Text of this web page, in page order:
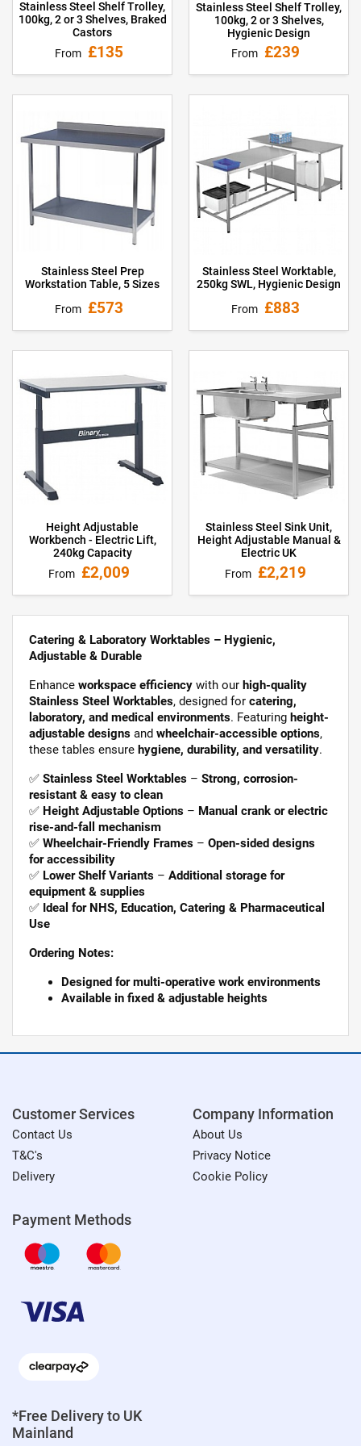
Stainless Steel Shelf Trolley,
100kg, 2 or 3 Shelves, Braked
Castors
From £135
Stainless Steel Shelf Trolley,
100kg, 2 or 3 Shelves,
Hygienic Design
From £239
Stainless Steel Prep
Workstation Table, 5 Sizes
From £573
Stainless Steel Worktable,
250kg SWL, Hygienic Design
From £883
Height Adjustable
Workbench - Electric Lift,
240kg Capacity
From £2,009
Stainless Steel Sink Unit,
Height Adjustable Manual &
Electric UK
From £2,219
Catering & Laboratory Worktables – Hygienic,
Adjustable & Durable
Enhance workspace efficiency with our high-quality
Stainless Steel Worktables, designed for catering,
laboratory, and medical environments. Featuring height-
adjustable designs and wheelchair-accessible options,
these tables ensure hygiene, durability, and versatility.
✅ Stainless Steel Worktables – Strong, corrosion-
resistant & easy to clean
✅ Height Adjustable Options – Manual crank or electric
rise-and-fall mechanism
✅ Wheelchair-Friendly Frames – Open-sided designs
for accessibility
✅ Lower Shelf Variants – Additional storage for
equipment & supplies
✅ Ideal for NHS, Education, Catering & Pharmaceutical
Use
Ordering Notes:
Designed for multi-operative work environments
Available in fixed & adjustable heights
Customer Services
Contact Us
T&C's
Delivery
Company Information
About Us
Privacy Notice
Cookie Policy
Payment Methods
*Free Delivery to UK
Mainland